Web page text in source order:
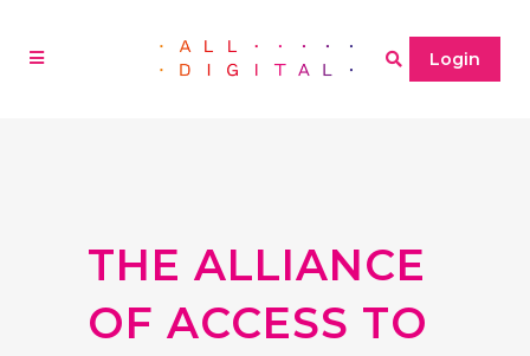
Login
THE ALLIANCE
OF ACCESS TO